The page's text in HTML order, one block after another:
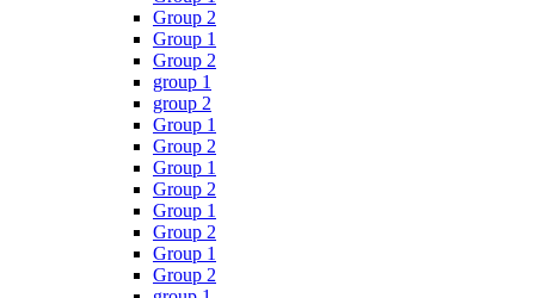
Group 2
Group 1
Group 2
group 1
group 2
Group 1
Group 2
Group 1
Group 2
Group 1
Group 2
Group 1
Group 2